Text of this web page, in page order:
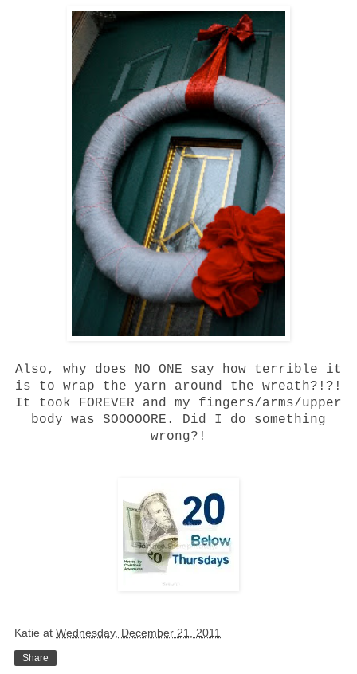
Also, why does NO ONE say how terrible it
is to wrap the yarn around the wreath?!?!
It took FOREVER and my fingers/arms/upper
body was SOOOOORE. Did I do something
wrong?!
Katie at Wednesday, December 21, 2011
Share